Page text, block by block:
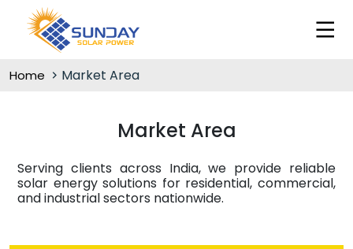
Home Market Area
Market Area
Serving clients across India, we provide reliable
solar energy solutions for residential, commercial,
and industrial sectors nationwide.